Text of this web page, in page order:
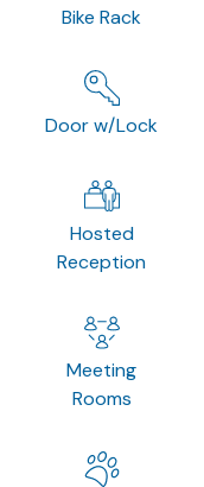
Bike Rack
Door w/Lock
Hosted
Reception
Meeting
Rooms